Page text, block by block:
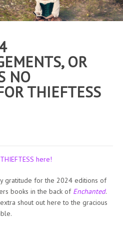
OR
NO
THIEFTESS
here!
gratitude for the 2024 editions of
books in the back of Enchanted.
shout out here to the gracious